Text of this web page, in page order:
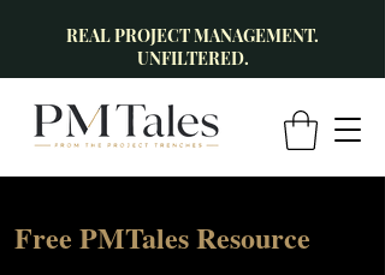
REAL PROJECT MANAGEMENT.
UNFILTERED.
Free PMTales Resource